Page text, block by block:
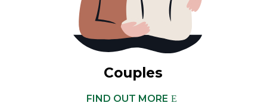
Couples
FIND OUT MORE